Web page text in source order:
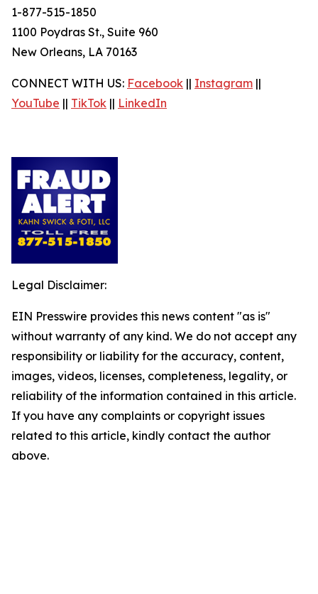
1-877-515-1850
1100 Poydras St., Suite 960
New Orleans, LA 70163
CONNECT WITH US: Facebook || Instagram ||
YouTube || TikTok || LinkedIn
Legal Disclaimer:
EIN Presswire provides this news content "as is"
without warranty of any kind. We do not accept any
responsibility or liability for the accuracy, content,
images, videos, licenses, completeness, legality, or
reliability of the information contained in this article.
If you have any complaints or copyright issues
related to this article, kindly contact the author
above.